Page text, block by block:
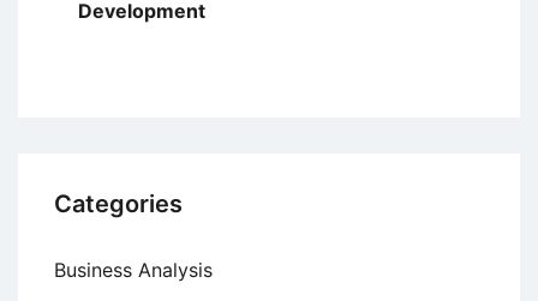
Development
Categories
Business Analysis